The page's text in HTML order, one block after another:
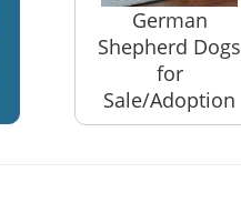
German
Shepherd Dogs
for
Sale/Adoption